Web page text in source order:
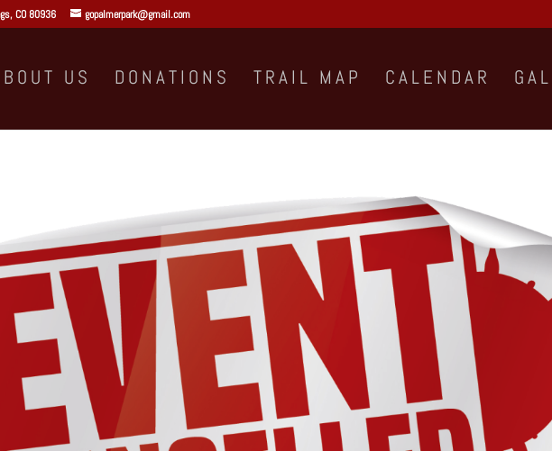
CO 80936 gopalmerpark@gmail.com
US DONATIONS TRAIL MAP CALENDAR